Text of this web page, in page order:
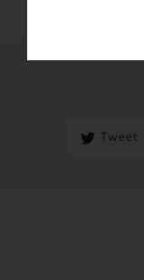
Tweet